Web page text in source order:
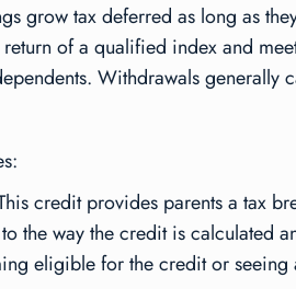
grow tax deferred as long as
of a qualified index and
Withdrawals generally
credit provides parents a tax
the way the credit is calculated
eligible for the credit or seeing